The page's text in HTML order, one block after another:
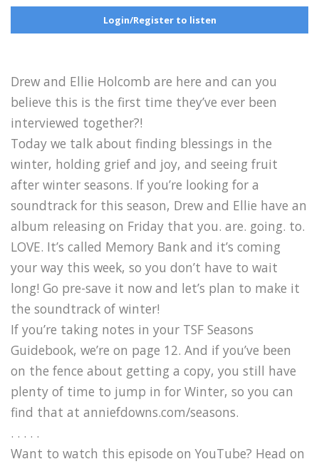
Login/Register to listen
Drew and Ellie Holcomb are here and can you
believe this is the first time they’ve ever been
interviewed together?!
Today we talk about finding blessings in the
winter, holding grief and joy, and seeing fruit
after winter seasons. If you’re looking for a
soundtrack for this season, Drew and Ellie have an
album releasing on Friday that you. are. going. to.
LOVE. It’s called Memory Bank and it’s coming
your way this week, so you don’t have to wait
long! Go pre-save it now and let’s plan to make it
the soundtrack of winter!
If you’re taking notes in your TSF Seasons
Guidebook, we’re on page 12. And if you’ve been
on the fence about getting a copy, you still have
plenty of time to jump in for Winter, so you can
find that at anniefdowns.com/seasons.
. . . . .
Want to watch this episode on YouTube? Head on